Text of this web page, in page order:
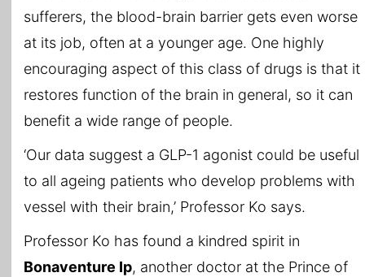
sufferers, the blood-brain barrier gets even worse
at its job, often at a younger age. One highly
encouraging aspect of this class of drugs is that it
restores function of the brain in general, so it can
benefit a wide range of people.
‘Our data suggest a GLP-1 agonist could be useful
to all ageing patients who develop problems with
vessel with their brain,’ Professor Ko says.
Professor Ko has found a kindred spirit in
Bonaventure Ip, another doctor at the Prince of